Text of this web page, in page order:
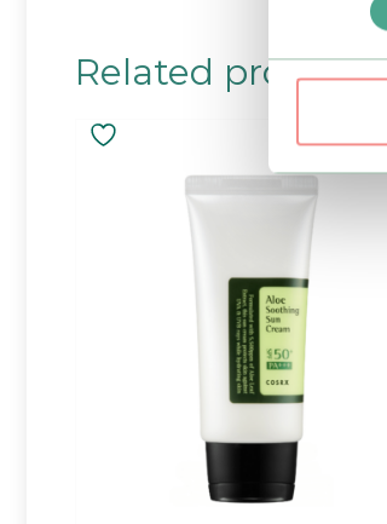
Related products